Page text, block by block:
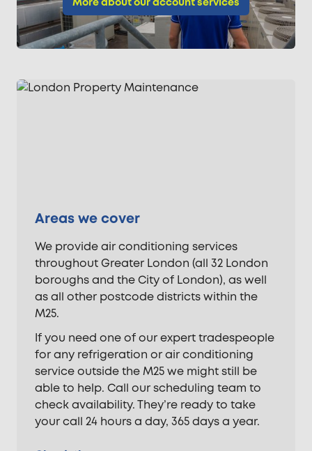
Areas we cover
We provide air conditioning services
throughout Greater London (all 32 London
boroughs and the City of London), as well
as all other postcode districts within the
M25.
If you need one of our expert tradespeople
for any refrigeration or air conditioning
service outside the M25 we might still be
able to help. Call our scheduling team to
check availability. They’re ready to take
your call 24 hours a day, 365 days a year.